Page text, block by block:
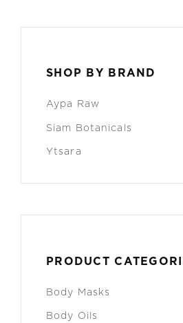
SHOP BY BRAND
Aypa Raw
Siam Botanicals
Ytsara
PRODUCT
Body Masks
Body Oils